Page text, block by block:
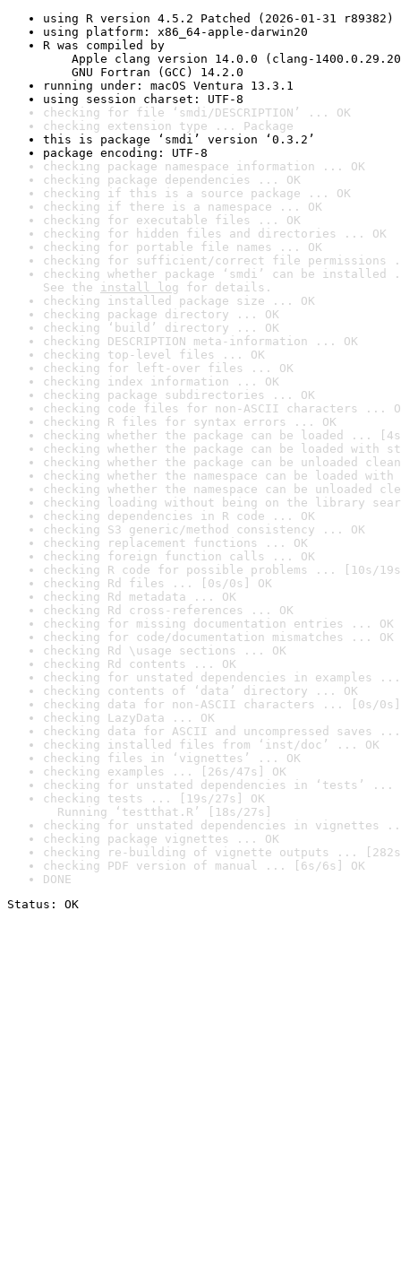
using R version 4.5.2 Patched (2026-01-31 r89382)
using platform: x86_64-apple-darwin20
R was compiled by
Apple clang version 14.0.0 (clang-
GNU Fortran (GCC) 14.2.0
running under: macOS Ventura 13.3.1
using session charset: UTF-8
checking for file ‘smdi/DESCRIPTION’ ... OK
checking extension type ... Package
this is package ‘smdi’ version ‘0.3.2’
package encoding: UTF-8
checking package namespace information ... OK
checking package dependencies ... OK
checking if this is a source package ... OK
checking if there is a namespace ... OK
checking for executable files ... OK
checking for hidden files and directories ... OK
checking for portable file names ... OK
checking for sufficient/correct file permissions
checking whether package ‘smdi’ can be installed
See the install log for details.
checking installed package size ... OK
checking package directory ... OK
checking ‘build’ directory ... OK
checking DESCRIPTION meta-information ... OK
checking top-level files ... OK
checking for left-over files ... OK
checking index information ... OK
checking package subdirectories ... OK
checking code files for non-ASCII characters ...
checking R files for syntax errors ... OK
checking whether the package can be loaded ...
checking whether the package can be loaded with
checking whether the package can be unloaded
checking whether the namespace can be loaded
checking whether the namespace can be unloaded
checking loading without being on the library
checking dependencies in R code ... OK
checking S3 generic/method consistency ... OK
checking replacement functions ... OK
checking foreign function calls ... OK
checking R code for possible problems ... [10s/
checking Rd files ... [0s/0s] OK
checking Rd metadata ... OK
checking Rd cross-references ... OK
checking for missing documentation entries ... OK
checking for code/documentation mismatches ... OK
checking Rd \usage sections ... OK
checking Rd contents ... OK
checking for unstated dependencies in examples ...
checking contents of ‘data’ directory ... OK
checking data for non-ASCII characters ... [0s/0s]
checking LazyData ... OK
checking data for ASCII and uncompressed saves ...
checking installed files from ‘inst/doc’ ... OK
checking files in ‘vignettes’ ... OK
checking examples ... [26s/47s] OK
checking for unstated dependencies in ‘tests’ ...
checking tests ... [19s/27s] OK
Running ‘testthat.R’ [18s/27s]
checking for unstated dependencies in vignettes
checking package vignettes ... OK
checking re-building of vignette outputs ... [282s/
checking PDF version of manual ... [6s/6s] OK
DONE
Status: OK